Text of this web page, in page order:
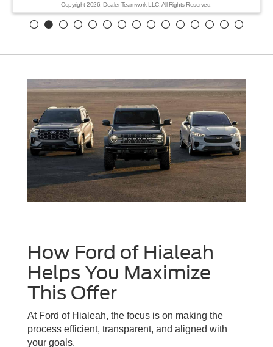
Copyright 2026, Dealer Teamwork LLC. All Rights Reserved.
How Ford of Hialeah
Helps You Maximize
This Offer
At Ford of Hialeah, the focus is on making the
process efficient, transparent, and aligned with
your goals.